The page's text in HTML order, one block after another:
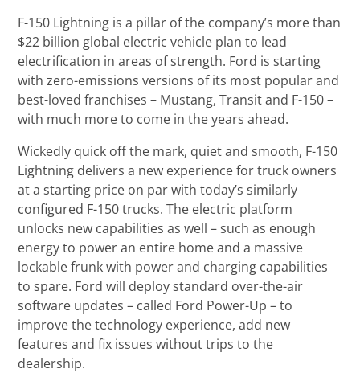
F-150 Lightning is a pillar of the company’s more than
$22 billion global electric vehicle plan to lead
electrification in areas of strength. Ford is starting
with zero-emissions versions of its most popular and
best-loved franchises – Mustang, Transit and F-150 –
with much more to come in the years ahead.
Wickedly quick off the mark, quiet and smooth, F-150
Lightning delivers a new experience for truck owners
at a starting price on par with today’s similarly
configured F-150 trucks. The electric platform
unlocks new capabilities as well – such as enough
energy to power an entire home and a massive
lockable frunk with power and charging capabilities
to spare. Ford will deploy standard over-the-air
software updates – called Ford Power-Up – to
improve the technology experience, add new
features and fix issues without trips to the
dealership.